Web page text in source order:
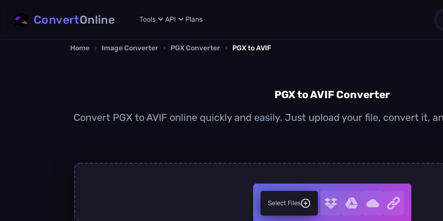
ConvertOnline Tools API Plans
Home › Image Converter › PGX Converter › PGX to AVIF
PGX to AVIF Converter
Convert PGX to AVIF online quickly and easily. Just upload your file, convert it,
Select Files